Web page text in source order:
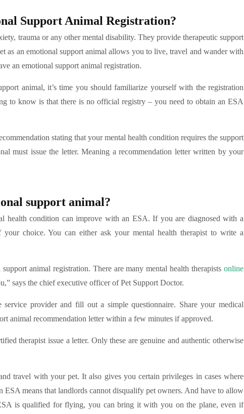
Support Animal Registration?
trauma or any other mental disability. They provide therapeutic support
as an emotional support animal allows you to live, travel and wander with
an emotional support animal registration.
animal, it’s time you should familiarize yourself with the registration
to know is that there is no official registry – you need to obtain an ESA
stating that your mental health condition requires the support
must issue the letter. Meaning a recommendation letter written by your
support animal?
health condition can improve with an ESA. If you are diagnosed with a
choice. You can either ask your mental health therapist to write a
animal registration. There are many mental health therapists online
says the chief executive officer of Pet Support Doctor.
provider and fill out a simple questionnaire. Share your medical
animal recommendation letter within a few minutes if approved.
therapist issue a letter. Only these are genuine and authentic otherwise
travel with your pet. It also gives you certain privileges in cases where
means that landlords cannot disqualify pet owners. And have to allow
is qualified for flying, you can bring it with you on the plane, even if